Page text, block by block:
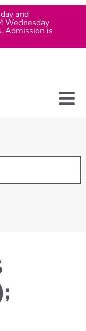
and
Wednesday
Admission is